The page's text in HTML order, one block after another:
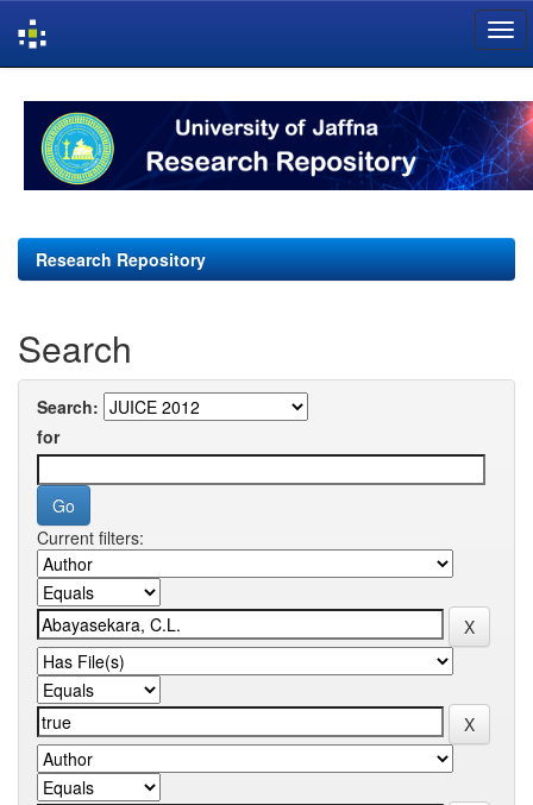
navigation
Research Repository
Search
Search:
for
Current filters: